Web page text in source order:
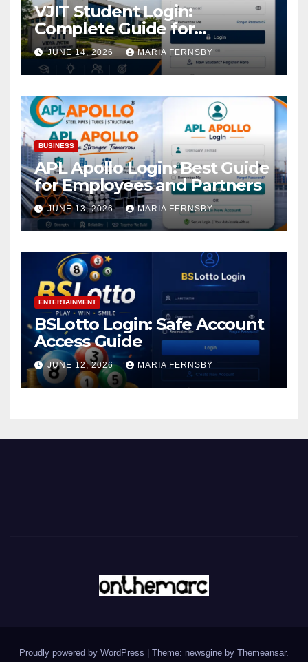
VJIT Student Login:
Complete Guide for
Academic Access
JUNE 14, 2026 MARIA FERNSBY
BUSINESS
APL Apollo Login: Best Guide
for Employees and Partners
JUNE 13, 2026 MARIA FERNSBY
ENTERTAINMENT
BSLotto Login: Safe Account
Access Guide
JUNE 12, 2026 MARIA FERNSBY
Proudly powered by WordPress Theme: newsgine by Themeansar.